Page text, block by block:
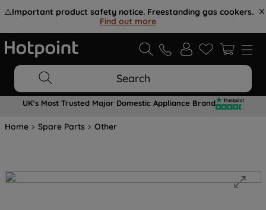
⚠️Important product safety notice. Freestanding gas cookers.
Find out more.
Search
UK's Most Trusted Major Domestic Appliance Brand
Home Spare Parts Other